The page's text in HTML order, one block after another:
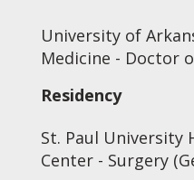
University of
Medicine - Doctor
Residency
St. Paul University
Center - Surgery